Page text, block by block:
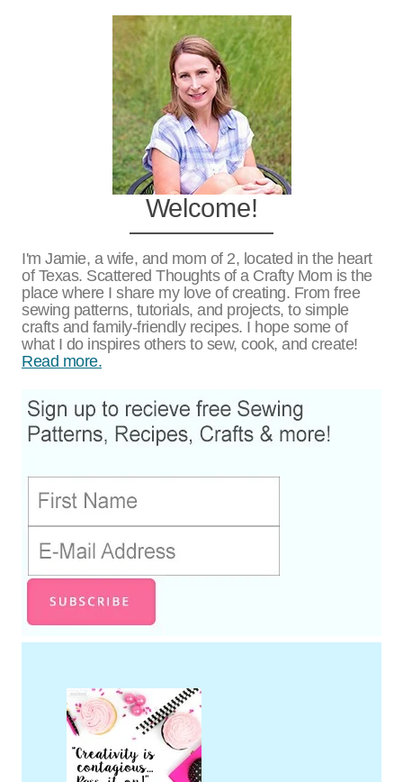
Welcome!
I'm Jamie, a wife, and mom of 2, located in the heart
of Texas. Scattered Thoughts of a Crafty Mom is the
place where I share my love of creating. From free
sewing patterns, tutorials, and projects, to simple
crafts and family-friendly recipes. I hope some of
what I do inspires others to sew, cook, and create!
Read more.